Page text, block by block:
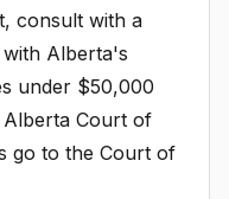
consult with a
Alberta's
under $50,000
Court of
go to the Court of